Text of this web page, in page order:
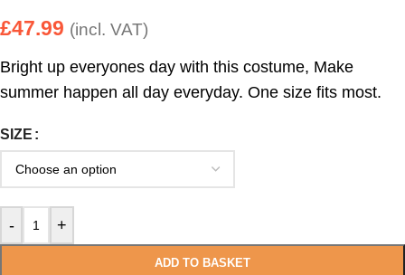
£47.99 (incl. VAT)
Bright up everyones day with this costume, Make
summer happen all day everyday. One size fits most.
SIZE
- +
ADD TO BASKET